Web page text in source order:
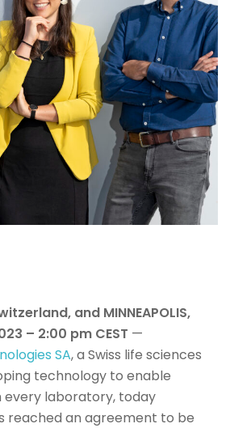
and MINNEAPOLIS,
– 2:00 pm CEST —
SA, a Swiss life sciences
technology to enable
every laboratory, today
reached an agreement to be